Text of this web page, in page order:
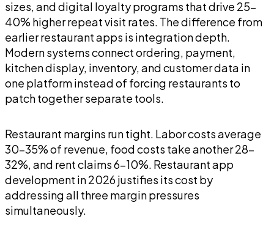
sizes, and digital loyalty programs that drive 25-
40% higher repeat visit rates. The difference from
earlier restaurant apps is integration depth.
Modern systems connect ordering, payment,
kitchen display, inventory, and customer data in
one platform instead of forcing restaurants to
patch together separate tools.
Restaurant margins run tight. Labor costs average
30-35% of revenue, food costs take another 28-
32%, and rent claims 6-10%. Restaurant app
development in 2026 justifies its cost by
addressing all three margin pressures
simultaneously.